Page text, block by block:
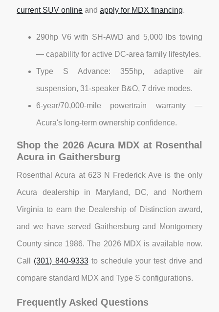
current SUV online andapply for MDX financing.
290hp V6 with SH-AWD and 5,000 lbs towing
— capability for active DC-area family lifestyles.
Type S Advance: 355hp, adaptive air
suspension, 31-speaker B&O, 7 drive modes.
6-year/70,000-mile powertrain warranty —
Acura's long-term ownership confidence.
Shop the 2026 Acura MDX at Rosenthal
Acura in Gaithersburg
Rosenthal Acura at 623 N Frederick Ave is the only
Acura dealership in Maryland, DC, and Northern
Virginia to earn the Dealership of Distinction award,
and we have served Gaithersburg and Montgomery
County since 1986. The 2026 MDX is available now.
Call (301) 840-9333to schedule your test drive and
compare standard MDX and Type S configurations.
Frequently Asked Questions